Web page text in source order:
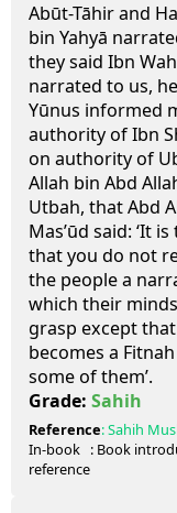
Abūt-Tāhir and
bin Yahyā
they said Ibn
narrated to us,
Yūnus informed
authority of Ibn
on authority of
Allah bin Abd
Utbah, that Abd
Mas’ūd said: ‘It
that you do not
the people a
which their
grasp except
becomes a
some of them’.
Grade: Sahih
Reference:Sahih
In-book
reference
: Book